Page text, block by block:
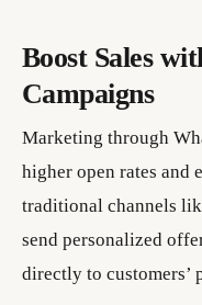
Boost Sales
Campaigns
Marketing through
higher open rates and
traditional channels
send personalized
directly to customers’